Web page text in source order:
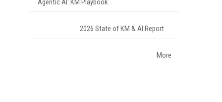
Agentic AI: KM Playbook
2026 State of KM & AI Report
More